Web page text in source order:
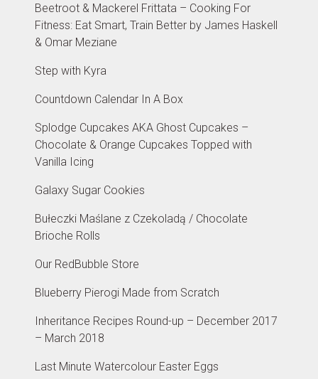
Beetroot & Mackerel Frittata – Cooking For
Fitness: Eat Smart, Train Better by James Haskell
& Omar Meziane
Step with Kyra
Countdown Calendar In A Box
Splodge Cupcakes AKA Ghost Cupcakes –
Chocolate & Orange Cupcakes Topped with
Vanilla Icing
Galaxy Sugar Cookies
Bułeczki Maślane z Czekoladą / Chocolate
Brioche Rolls
Our RedBubble Store
Blueberry Pierogi Made from Scratch
Inheritance Recipes Round-up – December 2017
– March 2018
Last Minute Watercolour Easter Eggs